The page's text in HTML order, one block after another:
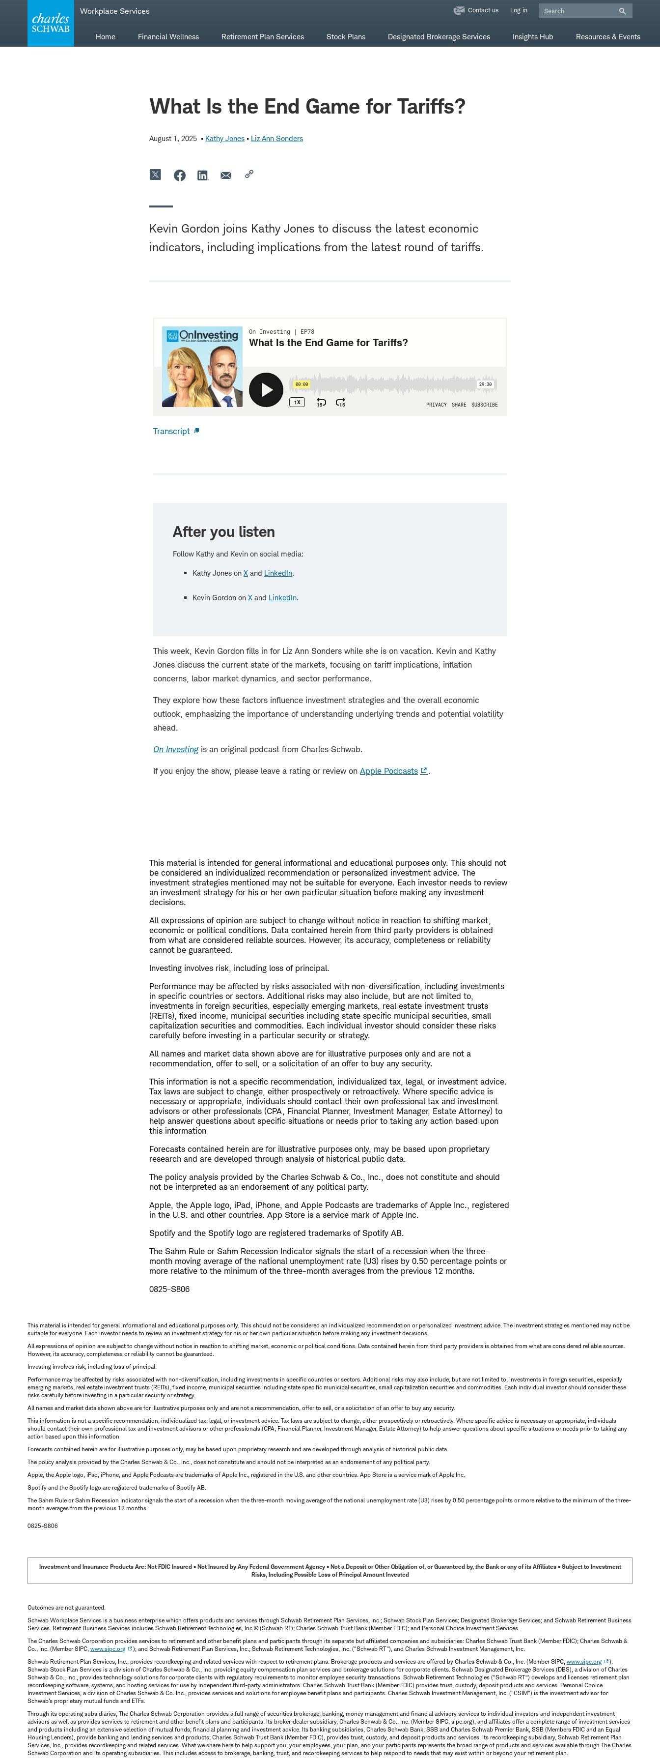
navigation
Workplace Services Contact us Log in
Home Financial Wellness Retirement Plan Services Stock Plans Designated Brokerage Services Insights Hub Resources & Events
What Is the End Game for Tariffs?
August 1, 2025 Kathy Jones Liz Ann Sonders
Kevin Gordon joins Kathy Jones to discuss the latest economic
indicators, including implications from the latest round of tariffs.
Transcript
After you listen
Follow Kathy and Kevin on social media:
Kathy Jones on X and LinkedIn.
Kevin Gordon on X and LinkedIn.
This week, Kevin Gordon fills in for Liz Ann Sonders while she is on vacation. Kevin and Kathy
Jones discuss the current state of the markets, focusing on tariff implications, inflation
concerns, labor market dynamics, and sector performance.
They explore how these factors influence investment strategies and the overall economic
outlook, emphasizing the importance of understanding underlying trends and potential volatility
ahead.
On Investingis an original podcast from Charles Schwab.
If you enjoy the show, please leave a rating or review on Apple Podcasts .
This material is intended for general informational and educational purposes only. This should not
be considered an individualized recommendation or personalized investment advice. The
investment strategies mentioned may not be suitable for everyone. Each investor needs to review
an investment strategy for his or her own particular situation before making any investment
decisions.
All expressions of opinion are subject to change without notice in reaction to shifting market,
economic or political conditions. Data contained herein from third party providers is obtained
from what are considered reliable sources. However, its accuracy, completeness or reliability
cannot be guaranteed.
Investing involves risk, including loss of principal.
Performance may be affected by risks associated with non-diversification, including investments
in specific countries or sectors. Additional risks may also include, but are not limited to,
investments in foreign securities, especially emerging markets, real estate investment trusts
(REITs), fixed income, municipal securities including state specific municipal securities, small
capitalization securities and commodities. Each individual investor should consider these risks
carefully before investing in a particular security or strategy.
All names and market data shown above are for illustrative purposes only and are not a
recommendation, offer to sell, or a solicitation of an offer to buy any security.
This information is not a specific recommendation, individualized tax, legal, or investment advice.
Tax laws are subject to change, either prospectively or retroactively. Where specific advice is
necessary or appropriate, individuals should contact their own professional tax and investment
advisors or other professionals (CPA, Financial Planner, Investment Manager, Estate Attorney) to
help answer questions about specific situations or needs prior to taking any action based upon
this information
Forecasts contained herein are for illustrative purposes only, may be based upon proprietary
research and are developed through analysis of historical public data.
The policy analysis provided by the Charles Schwab & Co., Inc., does not constitute and should
not be interpreted as an endorsement of any political party.
Apple, the Apple logo, iPad, iPhone, and Apple Podcasts are trademarks of Apple Inc., registered
in the U.S. and other countries. App Store is a service mark of Apple Inc.
Spotify and the Spotify logo are registered trademarks of Spotify AB.
The Sahm Rule or Sahm Recession Indicator signals the start of a recession when the three-
month moving average of the national unemployment rate (U3) rises by 0.50 percentage points or
more relative to the minimum of the three-month averages from the previous 12 months.
0825-S806
This material is intended for general informational and educational purposes only. This should not be considered an individualized recommendation or personalized investment advice. The investment strategies mentioned may not be
suitable for everyone. Each investor needs to review an investment strategy for his or her own particular situation before making any investment decisions.
All expressions of opinion are subject to change without notice in reaction to shifting market, economic or political conditions. Data contained herein from third party providers is obtained from what are considered reliable sources.
However, its accuracy, completeness or reliability cannot be guaranteed.
Investing involves risk, including loss of principal.
Performance may be affected by risks associated with non-diversification, including investments in specific countries or sectors. Additional risks may also include, but are not limited to, investments in foreign securities, especially
emerging markets, real estate investment trusts (REITs), fixed income, municipal securities including state specific municipal securities, small capitalization securities and commodities. Each individual investor should consider these
risks carefully before investing in a particular security or strategy.
All names and market data shown above are for illustrative purposes only and are not a recommendation, offer to sell, or a solicitation of an offer to buy any security.
This information is not a specific recommendation, individualized tax, legal, or investment advice. Tax laws are subject to change, either prospectively or retroactively. Where specific advice is necessary or appropriate, individuals
should contact their own professional tax and investment advisors or other professionals (CPA, Financial Planner, Investment Manager, Estate Attorney) to help answer questions about specific situations or needs prior to taking any
action based upon this information
Forecasts contained herein are for illustrative purposes only, may be based upon proprietary research and are developed through analysis of historical public data.
The policy analysis provided by the Charles Schwab & Co., Inc., does not constitute and should not be interpreted as an endorsement of any political party.
Apple, the Apple logo, iPad, iPhone, and Apple Podcasts are trademarks of Apple Inc., registered in the U.S. and other countries. App Store is a service mark of Apple Inc.
Spotify and the Spotify logo are registered trademarks of Spotify AB.
The Sahm Rule or Sahm Recession Indicator signals the start of a recession when the three-month moving average of the national unemployment rate (U3) rises by 0.50 percentage points or more relative to the minimum of the three-
month averages from the previous 12 months.
0825-S806
Investment and Insurance Products Are: Not FDIC Insured • Not Insured by Any Federal Government Agency • Not a Deposit or Other Obligation of, or Guaranteed by, the Bank or any of its Affiliates • Subject to Investment
Risks, Including Possible Loss of Principal Amount Invested
Outcomes are not guaranteed.
Schwab Workplace Services is a business enterprise which offers products and services through Schwab Retirement Plan Services, Inc.; Schwab Stock Plan Services; Designated Brokerage Services; and Schwab Retirement Business
Services. Retirement Business Services includes Schwab Retirement Technologies, Inc.® (Schwab RT); Charles Schwab Trust Bank (Member FDIC); and Personal Choice Investment Services.
The Charles Schwab Corporation provides services to retirement and other benefit plans and participants through its separate but affiliated companies and subsidiaries: Charles Schwab Trust Bank (Member FDIC); Charles Schwab &
Co., Inc. (Member SIPC, www.sipc.org
); and Schwab Retirement Plan Services, Inc.; Schwab Retirement Technologies, Inc. ("Schwab RT"), and Charles Schwab Investment Management, Inc.
Schwab Retirement Plan Services, Inc., provides recordkeeping and related services with respect to retirement plans. Brokerage products and services are offered by Charles Schwab & Co., Inc. (Member SIPC, www.sipc.org
).
Schwab Stock Plan Services is a division of Charles Schwab & Co., Inc. providing equity compensation plan services and brokerage solutions for corporate clients. Schwab Designated Brokerage Services (DBS), a division of Charles
Schwab & Co., Inc., provides technology solutions for corporate clients with regulatory requirements to monitor employee security transactions. Schwab Retirement Technologies (“Schwab RT”) develops and licenses retirement plan
recordkeeping software, systems, and hosting services for use by independent third-party administrators. Charles Schwab Trust Bank (Member FDIC) provides trust, custody, deposit products and services. Personal Choice
Investment Services, a division of Charles Schwab & Co. Inc., provides services and solutions for employee benefit plans and participants. Charles Schwab Investment Management, Inc. ("CSIM") is the investment advisor for
Schwab's proprietary mutual funds and ETFs.
Through its operating subsidiaries, The Charles Schwab Corporation provides a full range of securities brokerage, banking, money management and financial advisory services to individual investors and independent investment
advisors as well as provides services to retirement and other benefit plans and participants. Its broker-dealer subsidiary, Charles Schwab & Co., Inc. (Member SIPC, sipc.org), and affiliates offer a complete range of investment services
and products including an extensive selection of mutual funds; financial planning and investment advice. Its banking subsidiaries, Charles Schwab Bank, SSB and Charles Schwab Premier Bank, SSB (Members FDIC and an Equal
Housing Lenders), provide banking and lending services and products; Charles Schwab Trust Bank (Member FDIC), provides trust, custody, and deposit products and services. Its recordkeeping subsidiary, Schwab Retirement Plan
Services, Inc., provides recordkeeping and related services. What we share here to help support you, your employees, your plan, and your participants represents the broad range of products and services available through The Charles
Schwab Corporation and its operating subsidiaries. This includes access to brokerage, banking, trust, and recordkeeping services to help respond to needs that may exist within or beyond your retirement plan.